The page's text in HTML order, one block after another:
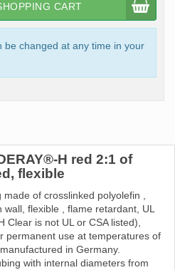
CART
be changed at any time in your
H red 2:1 of
flexible
​​of crosslinked polyolefin ,
flexible , flame retardant, UL
Clear is not UL or CSA listed),
permanent use at temperatures of
in Germany.
with internal diameters from